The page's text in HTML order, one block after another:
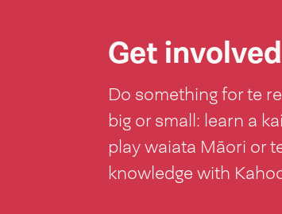
Get involved
Do something for te
big or small: learn a
play waiata Māori or
knowledge with